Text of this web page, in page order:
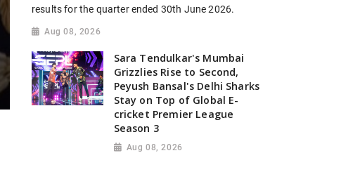
results for the quarter ended 30th June 2026.
Aug 08, 2026
Sara Tendulkar's Mumbai
Grizzlies Rise to Second,
Peyush Bansal's Delhi Sharks
Stay on Top of Global E-
cricket Premier League
Season 3
Aug 08, 2026